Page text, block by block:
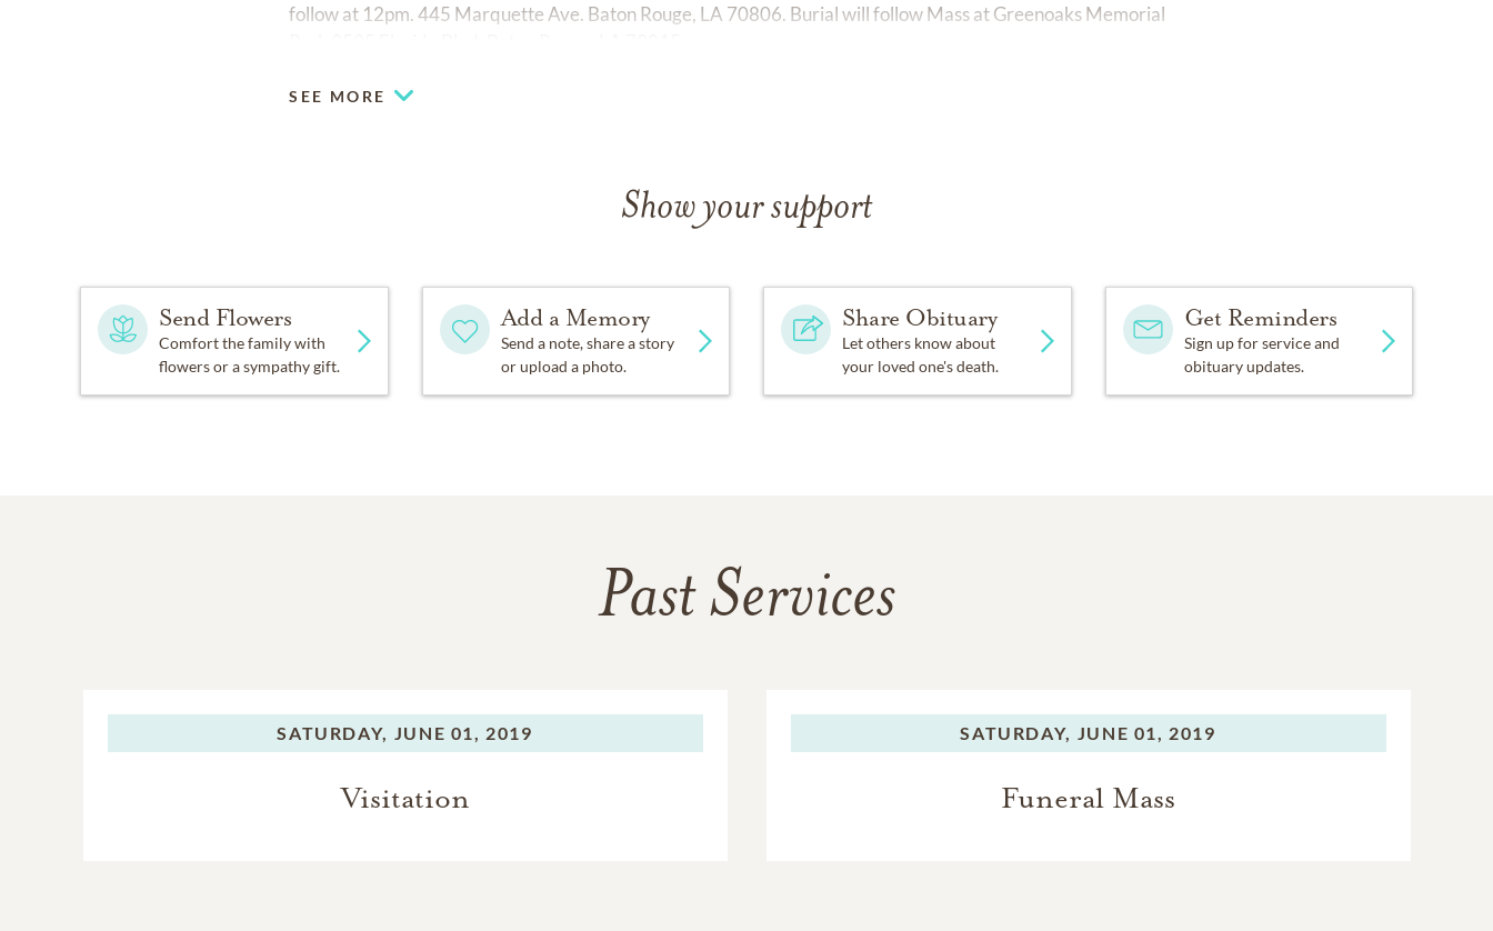
follow at 12pm. 445 Marquette Ave. Baton Rouge, LA 70806. Burial will follow Mass at Greenoaks Memorial
SEE MORE
Show your support
Send Flowers
Comfort the family with
flowers or a sympathy gift.
Add a Memory
Send a note, share a story
or upload a photo.
Share Obituary
Let others know about
your loved one's death.
Get Reminders
Sign up for service and
obituary updates.
Past Services
SATURDAY, JUNE 01, 2019
Visitation
SATURDAY, JUNE 01, 2019
Funeral Mass